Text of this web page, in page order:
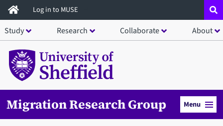
Skip
to
main
content
Log in to MUSE
Study Research Collaborate About
Migration Research Group Menu